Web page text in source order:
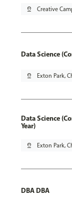
pin_drop Creative
Data Science
pin_drop Exton Park,
Data Science
Year)
pin_drop Exton Park,
DBA DBA